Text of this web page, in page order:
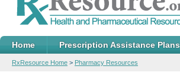
Home Prescription Assistance Plans
RxResource Home > Pharmacy Resources